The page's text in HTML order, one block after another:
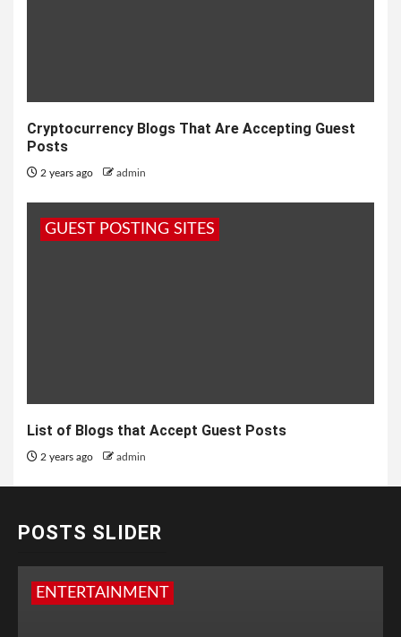
Cryptocurrency Blogs That Are Accepting Guest
Posts
2 years ago admin
GUEST POSTING SITES
List of Blogs that Accept Guest Posts
2 years ago admin
POSTS SLIDER
ENTERTAINMENT